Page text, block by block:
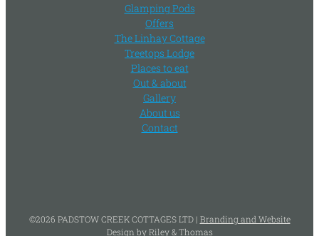
Glamping Pods
Offers
The Linhay Cottage
Treetops Lodge
Places to eat
Out & about
Gallery
About us
Contact
©2026 PADSTOW CREEK COTTAGES LTD | Branding and Website
Design by Riley & Thomas